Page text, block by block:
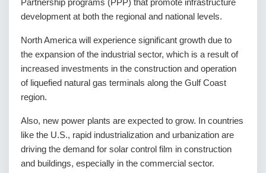
development at both the regional and national levels.
North America will experience significant growth due to
the expansion of the industrial sector, which is a result of
increased investments in the construction and operation
of liquefied natural gas terminals along the Gulf Coast
region.
Also, new power plants are expected to grow. In countries
like the U.S., rapid industrialization and urbanization are
driving the demand for solar control film in construction
and buildings, especially in the commercial sector.